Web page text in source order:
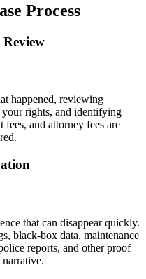
Process
happened, reviewing
rights, and identifying
and attorney fees are
that can disappear quickly.
black-box data, maintenance
reports, and other proof